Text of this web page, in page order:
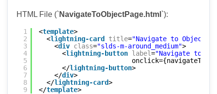
HTML File (` NavigateToObjectPage.html `):
1
2
3
4
5
6
7
8
9
<template>
<lightning-card title="Navigate to Object
<div class="slds-m-around_medium">
<lightning-button label="Navigate to
</lightning-button>
</div>
</lightning-card>
</template>